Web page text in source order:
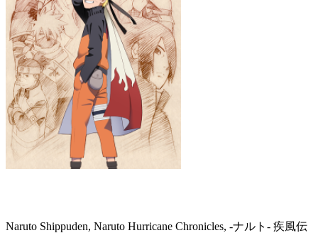
Naruto Shippuden, Naruto Hurricane Chronicles, -ナルト- 疾風伝